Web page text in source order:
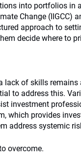
into portfolios in
Change (IIGCC)
approach to
decide where to
lack of skills remains
to address this.
investment
which provides
address systemic
overcome.